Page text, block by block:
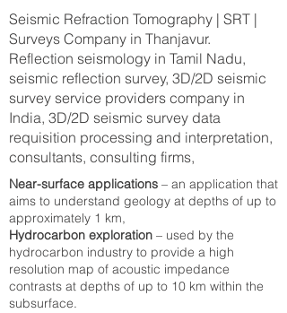
Seismic Refraction Tomography | SRT |
Surveys Company in Thanjavur.
Reflection seismology in Tamil Nadu,
seismic reflection survey, 3D/2D seismic
survey service providers company in
India, 3D/2D seismic survey data
requisition processing and interpretation,
consultants, consulting firms,
Near-surface applications – an application that
aims to understand geology at depths of up to
approximately 1 km,
Hydrocarbon exploration – used by the
hydrocarbon industry to provide a high
resolution map of acoustic impedance
contrasts at depths of up to 10 km within the
subsurface.